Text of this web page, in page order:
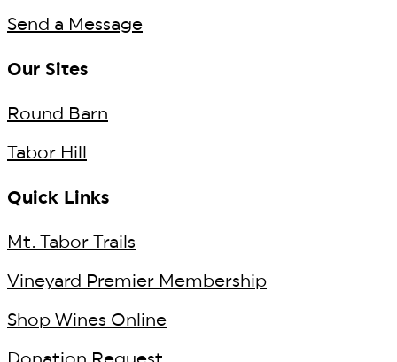
Send a Message
Our Sites
Round Barn
Tabor Hill
Quick Links
Mt. Tabor Trails
Vineyard Premier Membership
Shop Wines Online